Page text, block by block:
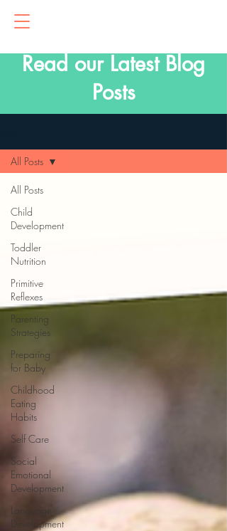
Read our Latest Blog
Posts
All Posts
Child
Development
Toddler
Nutrition
Primitive
Reflexes
Parenting
Strategies
Preparing
for Baby
Childhood
Eating
Habits
Self Care
Social
Emotional
Development
Language
Development
All Posts